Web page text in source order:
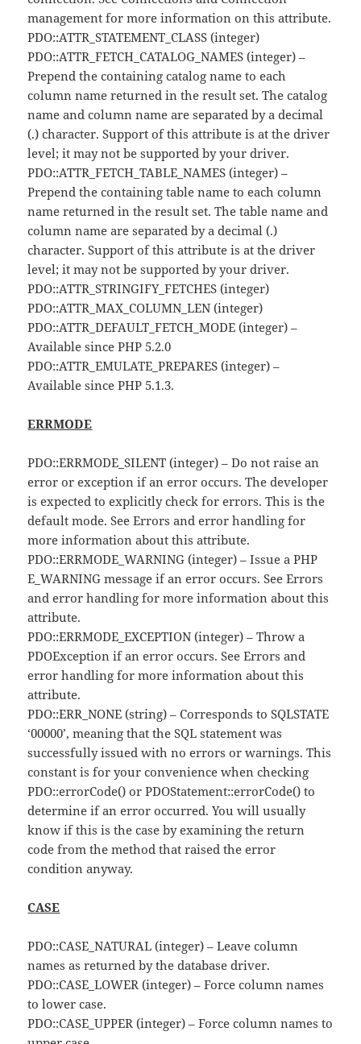
management for more information on this attribute.
PDO::ATTR_STATEMENT_CLASS (integer)
PDO::ATTR_FETCH_CATALOG_NAMES (integer) –
Prepend the containing catalog name to each
column name returned in the result set. The catalog
name and column name are separated by a decimal
(.) character. Support of this attribute is at the driver
level; it may not be supported by your driver.
PDO::ATTR_FETCH_TABLE_NAMES (integer) –
Prepend the containing table name to each column
name returned in the result set. The table name and
column name are separated by a decimal (.)
character. Support of this attribute is at the driver
level; it may not be supported by your driver.
PDO::ATTR_STRINGIFY_FETCHES (integer)
PDO::ATTR_MAX_COLUMN_LEN (integer)
PDO::ATTR_DEFAULT_FETCH_MODE (integer) –
Available since PHP 5.2.0
PDO::ATTR_EMULATE_PREPARES (integer) –
Available since PHP 5.1.3.
ERRMODE
PDO::ERRMODE_SILENT (integer) – Do not raise an
error or exception if an error occurs. The developer
is expected to explicitly check for errors. This is the
default mode. See Errors and error handling for
more information about this attribute.
PDO::ERRMODE_WARNING (integer) – Issue a PHP
E_WARNING message if an error occurs. See Errors
and error handling for more information about this
attribute.
PDO::ERRMODE_EXCEPTION (integer) – Throw a
PDOException if an error occurs. See Errors and
error handling for more information about this
attribute.
PDO::ERR_NONE (string) – Corresponds to SQLSTATE
‘00000’, meaning that the SQL statement was
successfully issued with no errors or warnings. This
constant is for your convenience when checking
PDO::errorCode() or PDOStatement::errorCode() to
determine if an error occurred. You will usually
know if this is the case by examining the return
code from the method that raised the error
condition anyway.
CASE
PDO::CASE_NATURAL (integer) – Leave column
names as returned by the database driver.
PDO::CASE_LOWER (integer) – Force column names
to lower case.
PDO::CASE_UPPER (integer) – Force column names to